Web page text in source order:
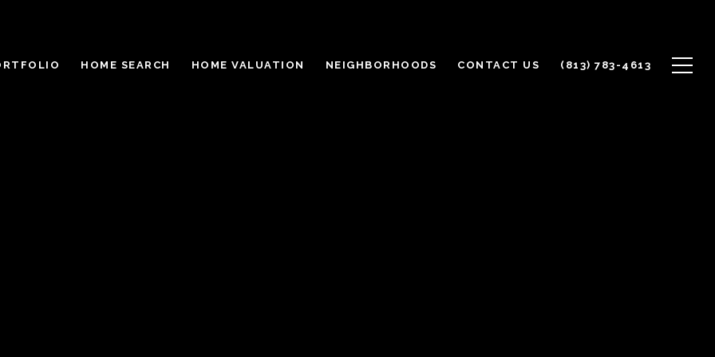
HOME SEARCH HOME VALUATION NEIGHBORHOODS CONTACT US (813) 783-4613